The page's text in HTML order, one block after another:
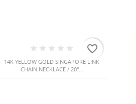
14K YELLOW GOLD SINGAPORE LINK
CHAIN NECKLACE / 20"...
favorite_border